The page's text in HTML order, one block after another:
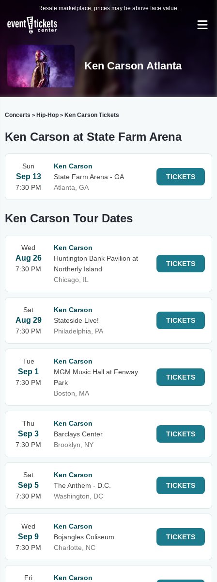
Resale marketplace, prices may be above face value.
Ken Carson Atlanta
Concerts > Hip-Hop > Ken Carson Tickets
Ken Carson at State Farm Arena
Sun
Sep 13
7:30 PM
Ken Carson
State Farm Arena - GA
Atlanta, GA
TICKETS
Ken Carson Tour Dates
Wed
Aug 26
7:30 PM
Ken Carson
Huntington Bank Pavilion at
Northerly Island
Chicago, IL
TICKETS
Sat
Aug 29
7:30 PM
Ken Carson
Stateside Live!
Philadelphia, PA
TICKETS
Tue
Sep 1
7:30 PM
Ken Carson
MGM Music Hall at Fenway
Park
Boston, MA
TICKETS
Thu
Sep 3
7:30 PM
Ken Carson
Barclays Center
Brooklyn, NY
TICKETS
Sat
Sep 5
7:30 PM
Ken Carson
The Anthem - D.C.
Washington, DC
TICKETS
Wed
Sep 9
7:30 PM
Ken Carson
Bojangles Coliseum
Charlotte, NC
TICKETS
Fri
Ken Carson